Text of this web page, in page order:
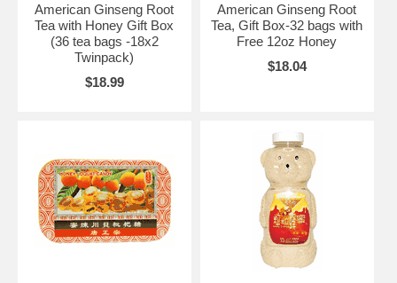
American Ginseng Root
Tea with Honey Gift Box
(36 tea bags -18x2
Twinpack)
$18.99
American Ginseng Root
Tea, Gift Box-32 bags with
Free 12oz Honey
$18.04